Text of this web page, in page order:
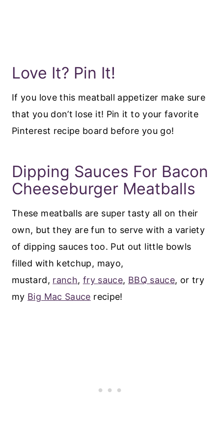
Love It? Pin It!
If you love this meatball appetizer make sure
that you don’t lose it! Pin it to your favorite
Pinterest recipe board before you go!
Dipping Sauces For Bacon
Cheeseburger Meatballs
These meatballs are super tasty all on their
own, but they are fun to serve with a variety
of dipping sauces too. Put out little bowls
filled with ketchup, mayo,
mustard, ranch, fry sauce, BBQ sauce, or try
my Big Mac Sauce recipe!